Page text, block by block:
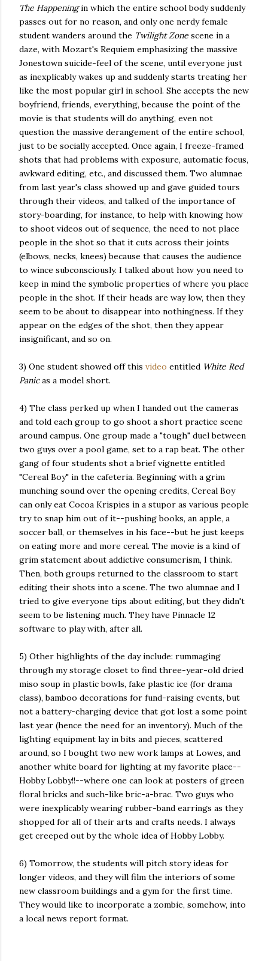
The Happeningin which the entire school body suddenly
passes out for no reason, and only one nerdy female
student wanders around the Twilight Zone scene in a
daze, with Mozart's Requiem emphasizing the massive
Jonestown suicide-feel of the scene, until everyone just
as inexplicably wakes up and suddenly starts treating her
like the most popular girl in school. She accepts the new
boyfriend, friends, everything, because the point of the
movie is that students will do anything, even not
question the massive derangement of the entire school,
just to be socially accepted. Once again, I freeze-framed
shots that had problems with exposure, automatic focus,
awkward editing, etc., and discussed them. Two alumnae
from last year's class showed up and gave guided tours
through their videos, and talked of the importance of
story-boarding, for instance, to help with knowing how
to shoot videos out of sequence, the need to not place
people in the shot so that it cuts across their joints
(elbows, necks, knees) because that causes the audience
to wince subconsciously. I talked about how you need to
keep in mind the symbolic properties of where you place
people in the shot. If their heads are way low, then they
seem to be about to disappear into nothingness. If they
appear on the edges of the shot, then they appear
insignificant, and so on.
3) One student showed off this video entitled White Red
Panicas a model short.
4) The class perked up when I handed out the cameras
and told each group to go shoot a short practice scene
around campus. One group made a "tough" duel between
two guys over a pool game, set to a rap beat. The other
gang of four students shot a brief vignette entitled
"Cereal Boy" in the cafeteria. Beginning with a grim
munching sound over the opening credits, Cereal Boy
can only eat Cocoa Krispies in a stupor as various people
try to snap him out of it--pushing books, an apple, a
soccer ball, or themselves in his face--but he just keeps
on eating more and more cereal. The movie is a kind of
grim statement about addictive consumerism, I think.
Then, both groups returned to the classroom to start
editing their shots into a scene. The two alumnae and I
tried to give everyone tips about editing, but they didn't
seem to be listening much. They have Pinnacle 12
software to play with, after all.
5) Other highlights of the day include: rummaging
through my storage closet to find three-year-old dried
miso soup in plastic bowls, fake plastic ice (for drama
class), bamboo decorations for fund-raising events, but
not a battery-charging device that got lost a some point
last year (hence the need for an inventory). Much of the
lighting equipment lay in bits and pieces, scattered
around, so I bought two new work lamps at Lowes, and
another white board for lighting at my favorite place--
Hobby Lobby!!--where one can look at posters of green
floral bricks and such-like bric-a-brac. Two guys who
were inexplicably wearing rubber-band earrings as they
shopped for all of their arts and crafts needs. I always
get creeped out by the whole idea of Hobby Lobby.
6) Tomorrow, the students will pitch story ideas for
longer videos, and they will film the interiors of some
new classroom buildings and a gym for the first time.
They would like to incorporate a zombie, somehow, into
a local news report format.